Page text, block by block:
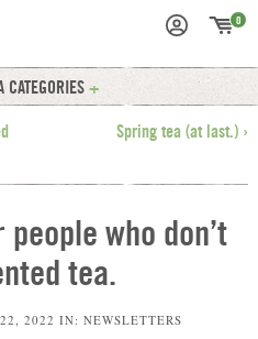
0
CATEGORIES
Spring tea (at last.) ›
who don’t
tea.
2022 IN: NEWSLETTERS